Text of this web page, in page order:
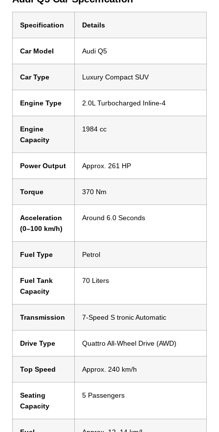
Specification Details
Car Model Audi Q5
Car Type Luxury Compact SUV
Engine Type 2.0L Turbocharged Inline-4
Engine
Capacity
1984 cc
Power Output Approx. 261 HP
Torque 370 Nm
Acceleration
(0–100 km/h)
Around 6.0 Seconds
Fuel Type Petrol
Fuel Tank
Capacity
70 Liters
Transmission 7-Speed S tronic Automatic
Drive Type Quattro All-Wheel Drive (AWD)
Top Speed Approx. 240 km/h
Seating
Capacity
5 Passengers